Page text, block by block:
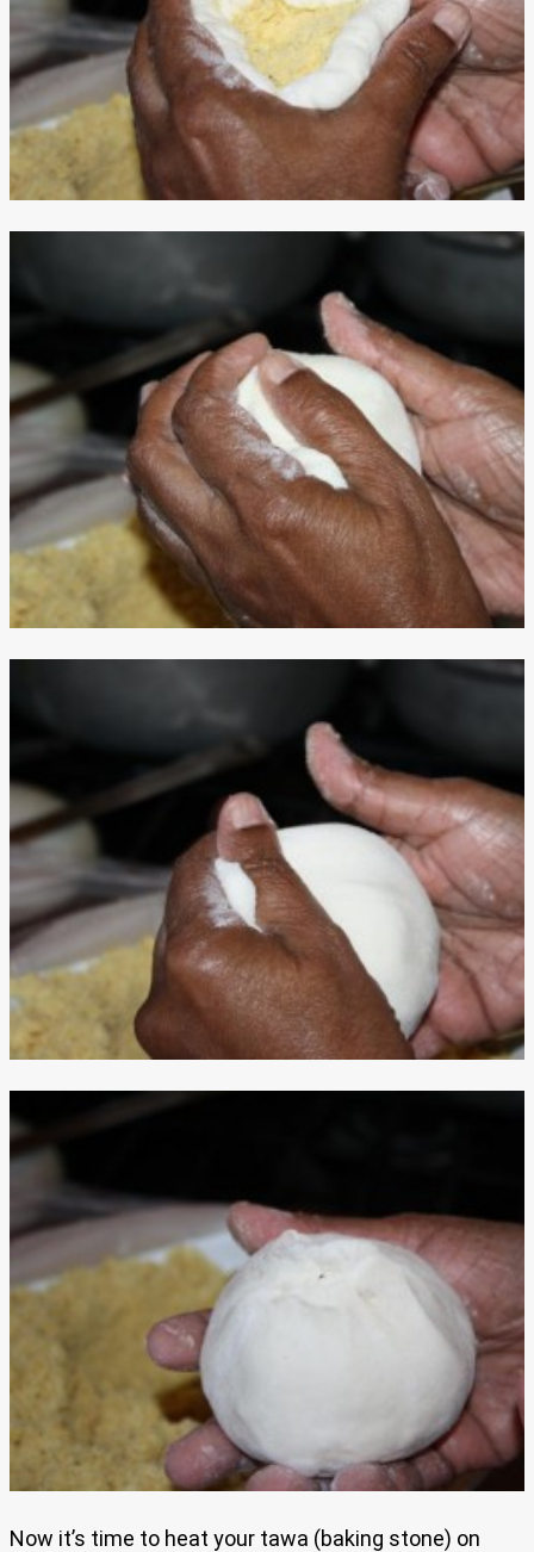
Now it’s time to heat your tawa (baking stone) on